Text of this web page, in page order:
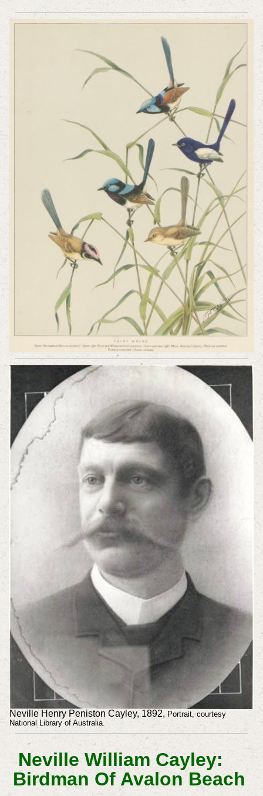
Neville Henry Peniston Cayley, 1892, Portrait, courtesy
National Library of Australia.
Neville William Cayley:
Birdman Of Avalon Beach